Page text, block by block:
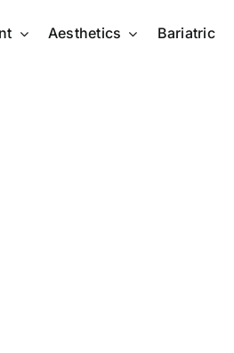
Aesthetics Bariatric